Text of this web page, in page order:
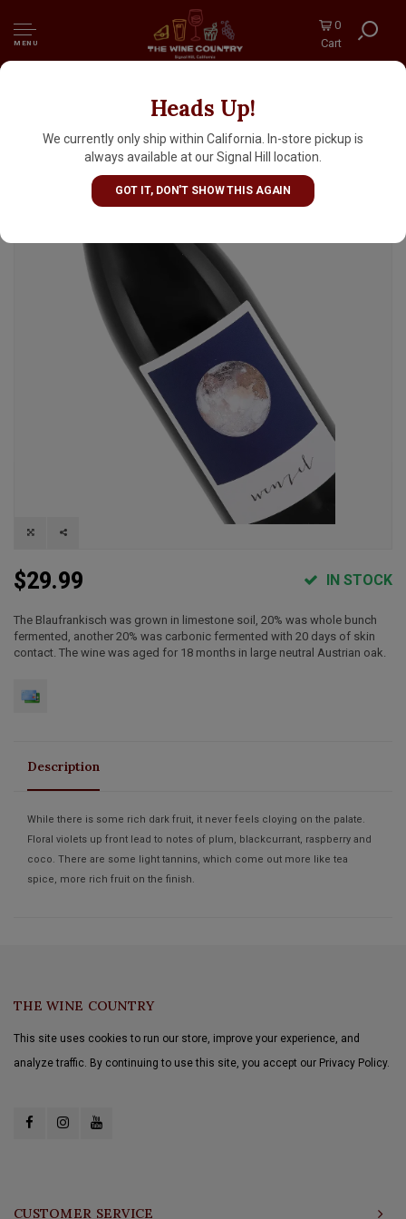
MENU
0
Cart
Heads Up!
We currently only ship within California. In-store pickup is
always available at our Signal Hill location.
GOT IT, DON'T SHOW THIS AGAIN
Michael Wenzel 2022 Blaufrankisch,
Carnuntum, Austria
$29.99 IN STOCK
The Blaufrankisch was grown in limestone soil, 20% was whole bunch
fermented, another 20% was carbonic fermented with 20 days of skin
contact. The wine was aged for 18 months in large neutral Austrian oak.
Description
While there is some rich dark fruit, it never feels cloying on the palate.
Floral violets up front lead to notes of plum, blackcurrant, raspberry and
coco. There are some light tannins, which come out more like tea
spice, more rich fruit on the finish.
THE WINE COUNTRY
This site uses cookies to run our store, improve your experience, and
analyze traffic. By continuing to use this site, you accept our Privacy Policy.
CUSTOMER SERVICE